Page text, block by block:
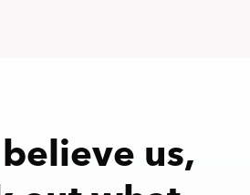
believe us,